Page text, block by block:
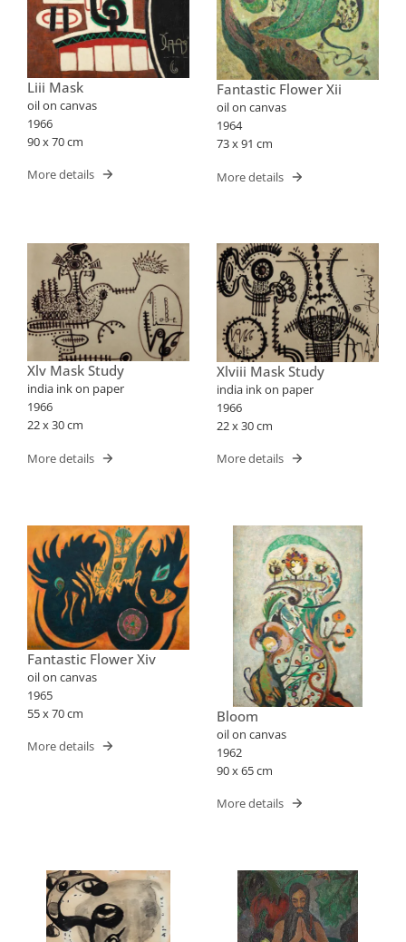
Liii Mask
oil on canvas
1966
90 x 70 cm
More details
Fantastic Flower Xii
oil on canvas
1964
73 x 91 cm
More details
Xlv Mask Study
india ink on paper
1966
22 x 30 cm
More details
Xlviii Mask Study
india ink on paper
1966
22 x 30 cm
More details
Fantastic Flower Xiv
oil on canvas
1965
55 x 70 cm
More details
Bloom
oil on canvas
1962
90 x 65 cm
More details